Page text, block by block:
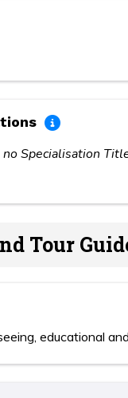
no Specialisation
Tour
educational